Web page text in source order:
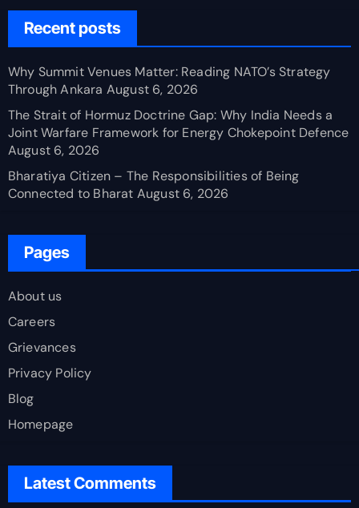
Recent posts
Why Summit Venues Matter: Reading NATO’s Strategy
Through Ankara August 6, 2026
The Strait of Hormuz Doctrine Gap: Why India Needs a
Joint Warfare Framework for Energy Chokepoint Defence
August 6, 2026
Bharatiya Citizen – The Responsibilities of Being
Connected to Bharat August 6, 2026
Pages
About us
Careers
Grievances
Privacy Policy
Blog
Homepage
Latest Comments